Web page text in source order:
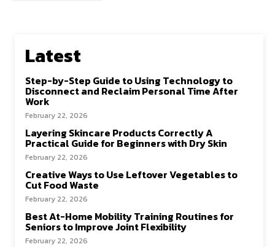
Latest
Step-by-Step Guide to Using Technology to
Disconnect and Reclaim Personal Time After
Work
February 22, 2026
Layering Skincare Products Correctly A
Practical Guide for Beginners with Dry Skin
February 22, 2026
Creative Ways to Use Leftover Vegetables to
Cut Food Waste
February 22, 2026
Best At-Home Mobility Training Routines for
Seniors to Improve Joint Flexibility
February 22, 2026